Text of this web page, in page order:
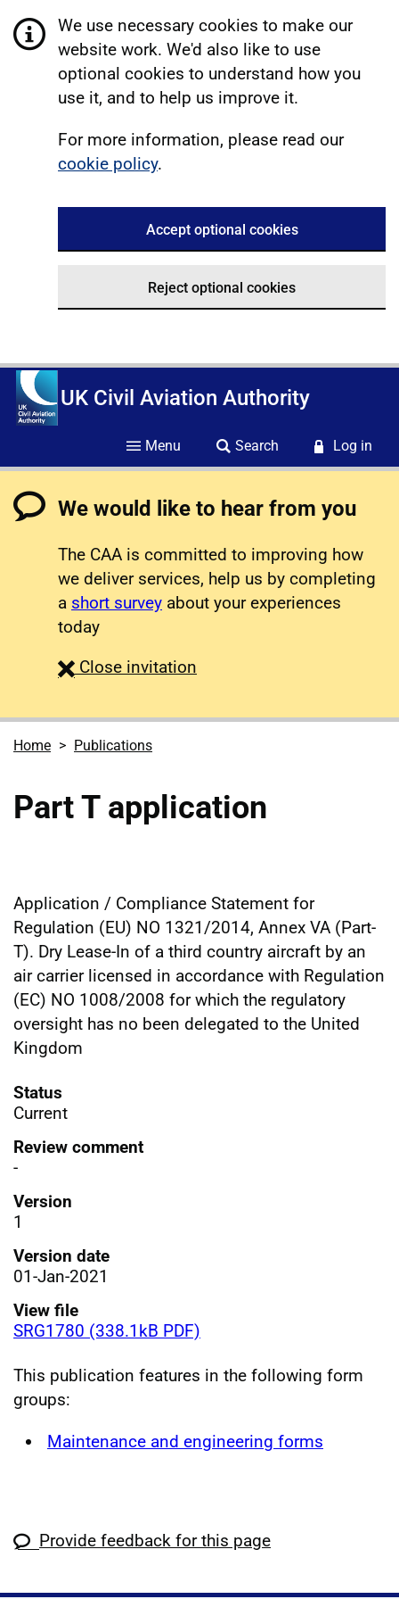
We use necessary cookies to make our
website work. We'd also like to use
optional cookies to understand how you
use it, and to help us improve it.
For more information, please read our
cookie policy.
Accept optional cookies
Reject optional cookies
UK Civil Aviation Authority
Menu Search Log in
We would like to hear from you
The CAA is committed to improving how
we deliver services, help us by completing
a short survey about your experiences
today
Close survey
invitation
Home Publications
Part T application
Application / Compliance Statement for
Regulation (EU) NO 1321/2014, Annex VA (Part-
T). Dry Lease-In of a third country aircraft by an
air carrier licensed in accordance with Regulation
(EC) NO 1008/2008 for which the regulatory
oversight has no been delegated to the United
Kingdom
Status
Current
Review comment
-
Version
1
Version date
01-Jan-2021
View file
SRG1780 (338.1kB PDF)
This publication features in the following form
groups:
Maintenance and engineering forms
Provide feedback for this page